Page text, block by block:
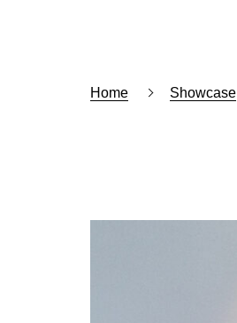
Home Showcase